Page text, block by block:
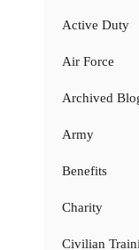
Active Duty
Air Force
Archived
Army
Benefits
Charity
Civilian